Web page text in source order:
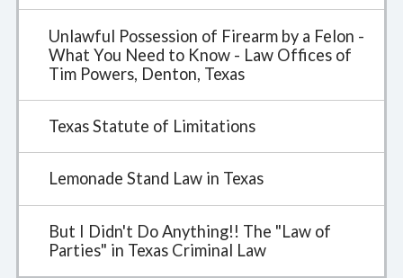
Unlawful Possession of Firearm by a Felon -
What You Need to Know - Law Offices of
Tim Powers, Denton, Texas
Texas Statute of Limitations
Lemonade Stand Law in Texas
But I Didn't Do Anything!! The "Law of
Parties" in Texas Criminal Law